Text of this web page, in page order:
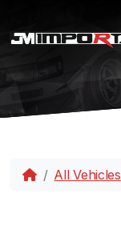
All Vehicles